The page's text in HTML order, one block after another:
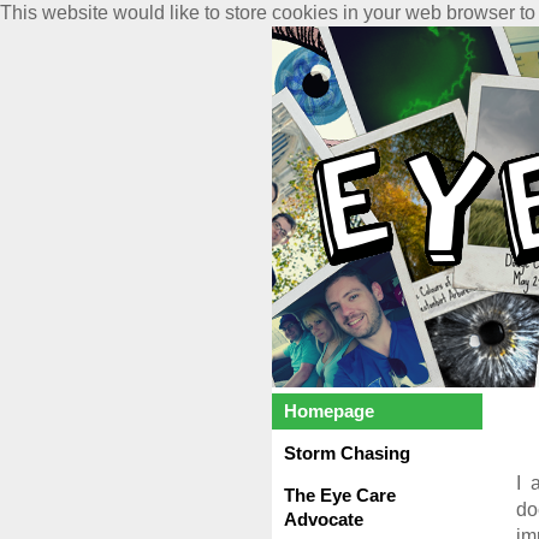
This website would like to store cookies in your web browser
Homepage
Storm Chasing
The Eye Care
Advocate
I